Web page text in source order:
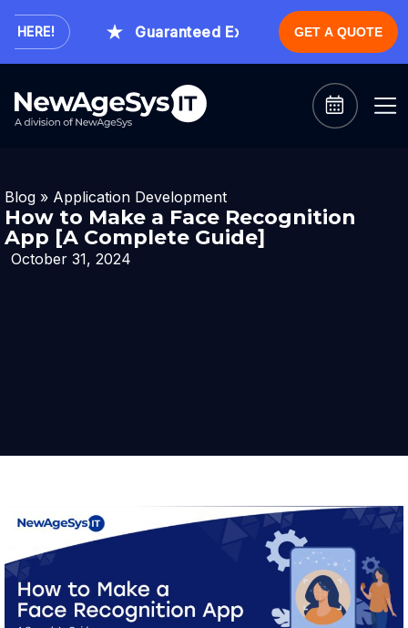
Guaranteed Expert Consultation Within 1
GET A QUOTE
Blog » Application Development
How to Make a Face Recognition
App [A Complete Guide]
October 31, 2024